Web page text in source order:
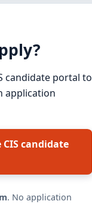
candidate portal to
application
candidate
. No application